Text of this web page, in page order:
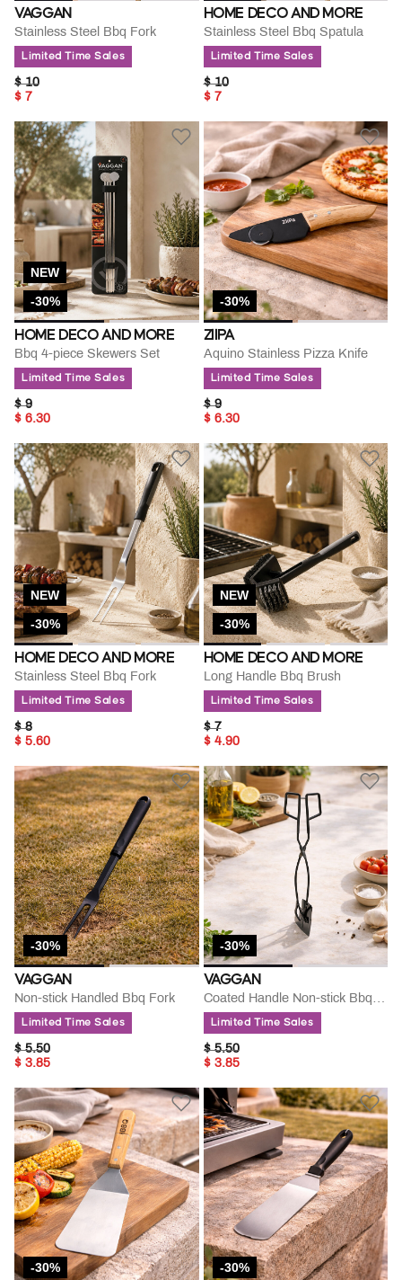
VAGGAN
Stainless Steel Bbq Fork
Limited Time Sales
PRICE REDUCED FROM
$ 10TO
$ 7
HOME DECO AND MORE
Stainless Steel Bbq Spatula
Limited Time Sales
PRICE REDUCED FROM
$ 10TO
$ 7
NEW
-30%
HOME DECO AND MORE
Bbq 4-piece Skewers Set
Limited Time Sales
PRICE REDUCED FROM
$ 9TO
$ 6.30
-30%
ZIIPA
Aquino Stainless Pizza Knife
Limited Time Sales
PRICE REDUCED FROM
$ 9TO
$ 6.30
NEW
-30%
HOME DECO AND MORE
Stainless Steel Bbq Fork
Limited Time Sales
PRICE REDUCED FROM
$ 8TO
$ 5.60
NEW
-30%
HOME DECO AND MORE
Long Handle Bbq Brush
Limited Time Sales
PRICE REDUCED FROM
$ 7TO
$ 4.90
-30%
VAGGAN
Non-stick Handled Bbq Fork
Limited Time Sales
PRICE REDUCED FROM
$ 5.50TO
$ 3.85
-30%
VAGGAN
Coated Handle Non-stick Bbq Tong
Limited Time Sales
PRICE REDUCED FROM
$ 5.50TO
$ 3.85
-30% -30%